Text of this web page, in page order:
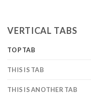
VERTICAL TABS
TOP TAB
THIS IS TAB
THIS IS ANOTHER TAB